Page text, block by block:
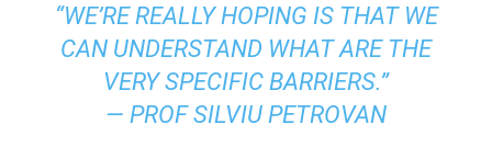
“WE’RE REALLY HOPING IS THAT WE
CAN UNDERSTAND WHAT ARE THE
VERY SPECIFIC BARRIERS.”
— PROF SILVIU PETROVAN